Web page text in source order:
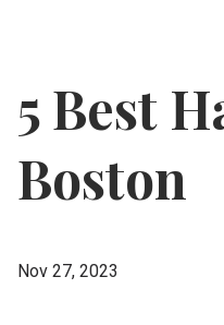
5 Best
Boston
Nov 27, 2023